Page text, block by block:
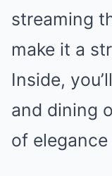
streaming
make it a
Inside,
and dining
of